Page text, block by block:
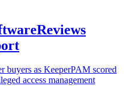
buyers as KeeperPAM scored
access management